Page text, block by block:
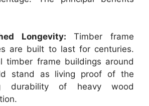
Longevity: Timber frame
are built to last for centuries.
timber frame buildings around
stand as living proof of the
durability of heavy wood